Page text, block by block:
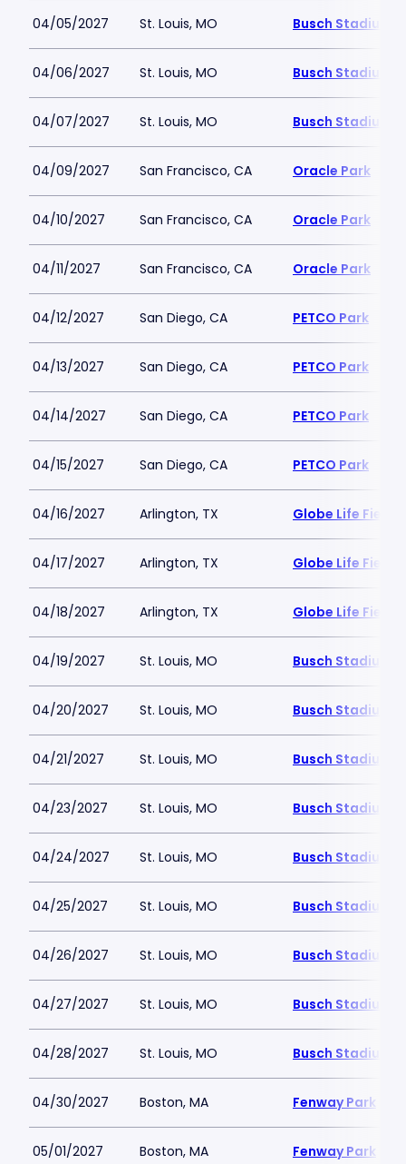
04/05/2027 St. Louis, MO Busch Stadium
04/06/2027 St. Louis, MO Busch Stadium
04/07/2027 St. Louis, MO Busch Stadium
04/09/2027 San Francisco, CA Oracle Park
04/10/2027 San Francisco, CA Oracle Park
04/11/2027 San Francisco, CA Oracle Park
04/12/2027 San Diego, CA PETCO Park
04/13/2027 San Diego, CA PETCO Park
04/14/2027 San Diego, CA PETCO Park
04/15/2027 San Diego, CA PETCO Park
04/16/2027 Arlington, TX Globe Life Field
04/17/2027 Arlington, TX Globe Life Field
04/18/2027 Arlington, TX Globe Life Field
04/19/2027 St. Louis, MO Busch Stadium
04/20/2027 St. Louis, MO Busch Stadium
04/21/2027 St. Louis, MO Busch Stadium
04/23/2027 St. Louis, MO Busch Stadium
04/24/2027 St. Louis, MO Busch Stadium
04/25/2027 St. Louis, MO Busch Stadium
04/26/2027 St. Louis, MO Busch Stadium
04/27/2027 St. Louis, MO Busch Stadium
04/28/2027 St. Louis, MO Busch Stadium
04/30/2027 Boston, MA Fenway Park
05/01/2027 Boston, MA Fenway Park